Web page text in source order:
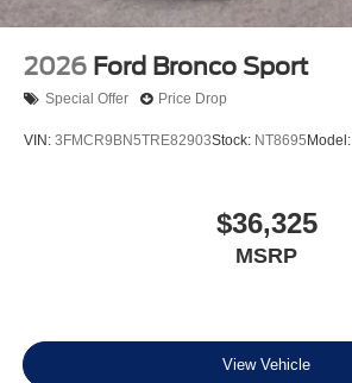
2026 Ford Bronco Sport
Special Offer Price Drop
VIN: 3FMCR9BN5TRE82903Stock: NT8695 Model:
$36,325
MSRP
View Vehicle